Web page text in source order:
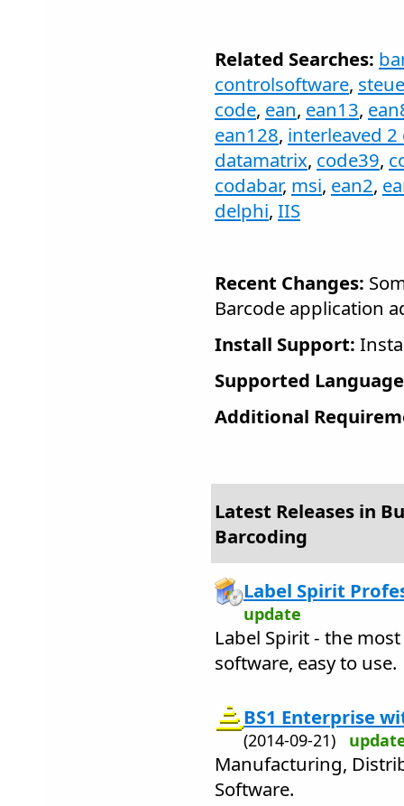
Related Searches:
controlsoftware,
code, ean, ean13,
ean128, interleaved 2
datamatrix, code39,
codabar, msi, ean2,
delphi, IIS
Recent Changes:
Barcode application
Install Support:
Supported
Additional
Latest Releases in
Barcoding
Label Spirit
update
Label Spirit - the
software, easy to use.
BS1 Enterprise
(2014-09-21)
Manufacturing,
Software.